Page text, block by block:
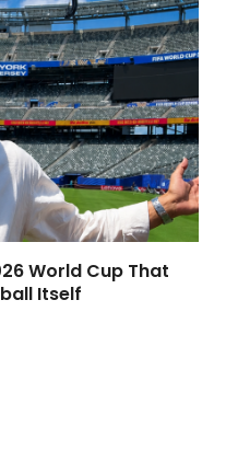
World Cup That
Itself